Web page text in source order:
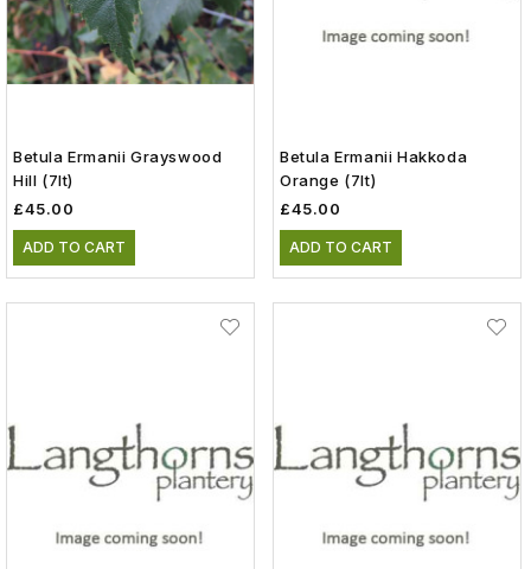
Betula Ermanii Grayswood
Hill (7lt)
£45.00
ADD TO CART
Betula Ermanii Hakkoda
Orange (7lt)
£45.00
ADD TO CART